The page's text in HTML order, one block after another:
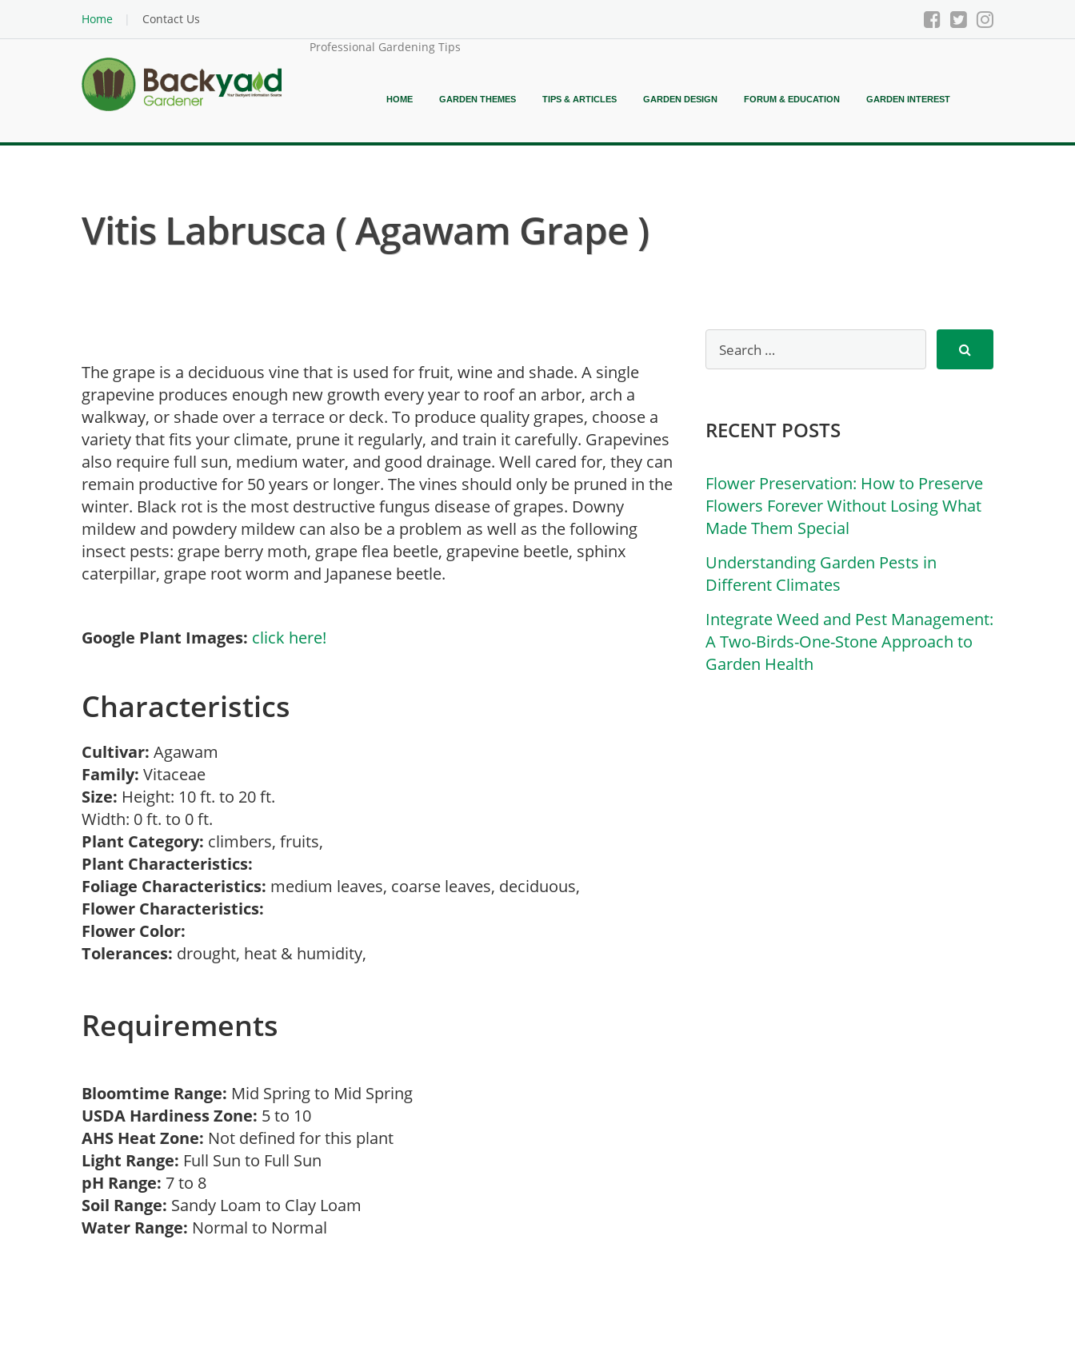
Home
Contact Us
Professional Gardening Tips
HOME GARDEN THEMES TIPS & ARTICLES GARDEN DESIGN FORUM & EDUCATION GARDEN INTEREST
Vitis Labrusca ( Agawam Grape )
The grape is a deciduous vine that is used for fruit, wine and shade. A single
grapevine produces enough new growth every year to roof an arbor, arch a
walkway, or shade over a terrace or deck. To produce quality grapes, choose a
variety that fits your climate, prune it regularly, and train it carefully. Grapevines
also require full sun, medium water, and good drainage. Well cared for, they can
remain productive for 50 years or longer. The vines should only be pruned in the
winter. Black rot is the most destructive fungus disease of grapes. Downy
mildew and powdery mildew can also be a problem as well as the following
insect pests: grape berry moth, grape flea beetle, grapevine beetle, sphinx
caterpillar, grape root worm and Japanese beetle.
Google Plant Images: click here!
Characteristics
Cultivar: Agawam
Family: Vitaceae
Size: Height: 10 ft. to 20 ft.
Width: 0 ft. to 0 ft.
Plant Category: climbers, fruits,
Plant Characteristics:
Foliage Characteristics: medium leaves, coarse leaves, deciduous,
Flower Characteristics:
Flower Color:
Tolerances: drought, heat & humidity,
Requirements
Bloomtime Range: Mid Spring to Mid Spring
USDA Hardiness Zone: 5 to 10
AHS Heat Zone: Not defined for this plant
Light Range: Full Sun to Full Sun
pH Range: 7 to 8
Soil Range: Sandy Loam to Clay Loam
Water Range: Normal to Normal
RECENT POSTS
Flower Preservation: How to Preserve
Flowers Forever Without Losing What
Made Them Special
Understanding Garden Pests in
Different Climates
Integrate Weed and Pest Management:
A Two-Birds-One-Stone Approach to
Garden Health